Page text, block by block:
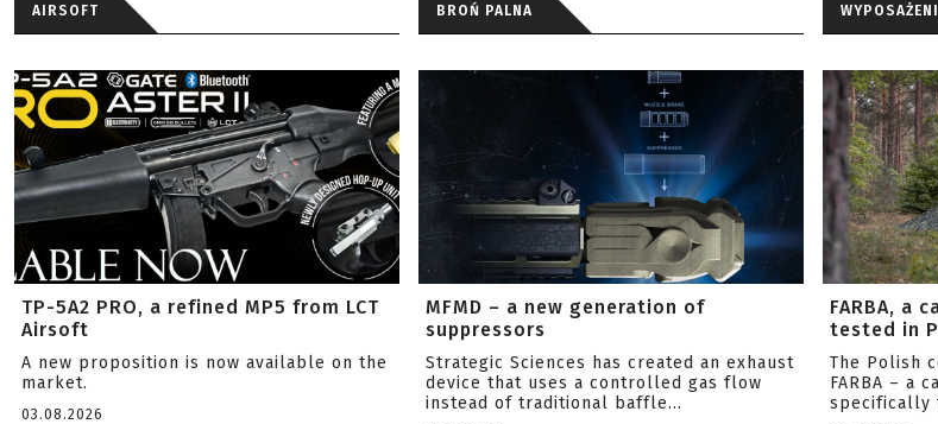
AIRSOFT
TP-5A2 PRO, a refined MP5 from LCT
Airsoft
A new proposition is now available on the
market.
03.08.2026
BROŃ PALNA
MFMD – a new generation of
suppressors
Strategic Sciences has created an exhaust
device that uses a controlled gas flow
instead of traditional baffle...
FARBA, a
tested in
The Polish
FARBA – a
specifically